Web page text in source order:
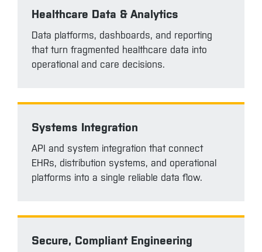
Healthcare Data & Analytics
Data platforms, dashboards, and reporting
that turn fragmented healthcare data into
operational and care decisions.
Systems Integration
API and system integration that connect
EHRs, distribution systems, and operational
platforms into a single reliable data flow.
Secure, Compliant Engineering